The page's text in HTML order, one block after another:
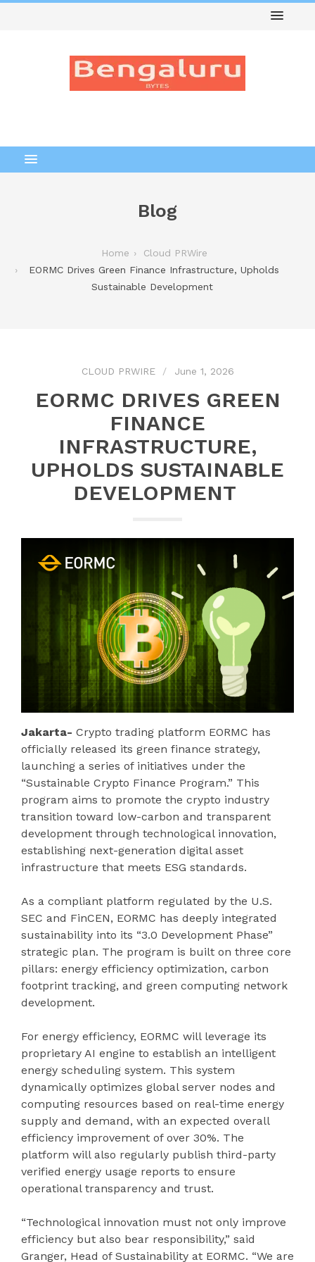
Blog
Home
Cloud PRWire
EORMC Drives Green Finance Infrastructure, Upholds
Sustainable Development
CLOUD PRWIRE June 1, 2026
EORMC DRIVES GREEN
FINANCE
INFRASTRUCTURE,
UPHOLDS SUSTAINABLE
DEVELOPMENT
Jakarta- Crypto trading platform EORMC has
officially released its green finance strategy,
launching a series of initiatives under the
“Sustainable Crypto Finance Program.” This
program aims to promote the crypto industry
transition toward low-carbon and transparent
development through technological innovation,
establishing next-generation digital asset
infrastructure that meets ESG standards.
As a compliant platform regulated by the U.S.
SEC and FinCEN, EORMC has deeply integrated
sustainability into its “3.0 Development Phase”
strategic plan. The program is built on three core
pillars: energy efficiency optimization, carbon
footprint tracking, and green computing network
development.
For energy efficiency, EORMC will leverage its
proprietary AI engine to establish an intelligent
energy scheduling system. This system
dynamically optimizes global server nodes and
computing resources based on real-time energy
supply and demand, with an expected overall
efficiency improvement of over 30%. The
platform will also regularly publish third-party
verified energy usage reports to ensure
operational transparency and trust.
“Technological innovation must not only improve
efficiency but also bear responsibility,” said
Granger, Head of Sustainability at EORMC. “We are